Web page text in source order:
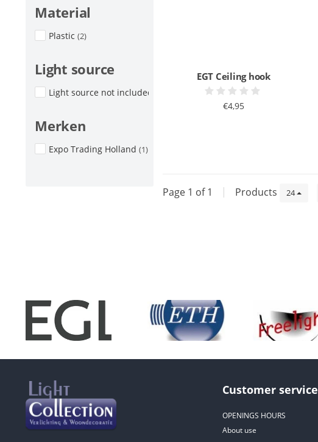
Material
Plastic (2)
Light source
Light source not included
Merken
Expo Trading Holland (1)
EGT Ceiling hook
€4,95
Page 1 of 1 | Products 24
Customer service
OPENINGS HOURS
About use